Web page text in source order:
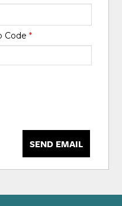
Code *
SEND EMAIL